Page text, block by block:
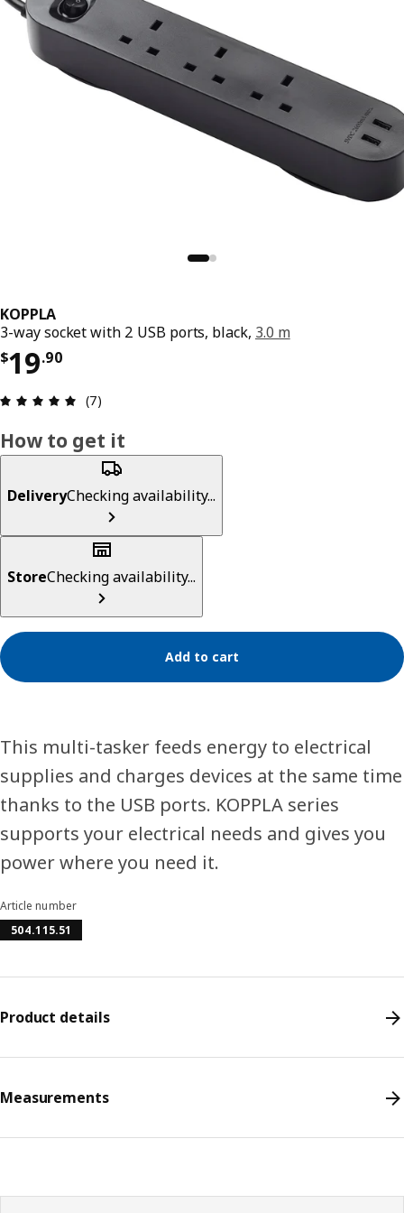
KOPPLA
3-way socket with 2 USB ports, black, 3.0 m
$19.90
Price $ 19.90
Review: 4.9 out of 5 stars. Total reviews: 7
(7)
How to get it
DeliveryChecking availability...
StoreChecking availability...
Add to cart
This multi-tasker feeds energy to electrical
supplies and charges devices at the same time
thanks to the USB ports. KOPPLA series
supports your electrical needs and gives you
power where you need it.
Article number
504.115.51
Product details
Measurements